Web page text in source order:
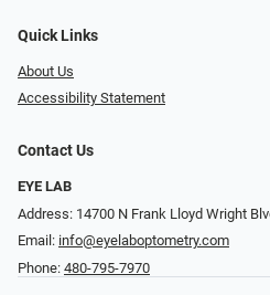
Quick Links
About Us
Accessibility Statement
Contact Us
EYE LAB
Address: 14700 N Frank Lloyd Wright
Email: info@eyelaboptometry.com
Phone: 480-795-7970